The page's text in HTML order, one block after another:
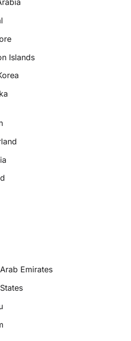
Islands
Emirates